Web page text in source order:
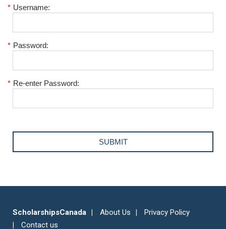
* Username:
* Password:
* Re-enter Password:
ScholarshipsCanada About Us
Privacy Policy
Contact us